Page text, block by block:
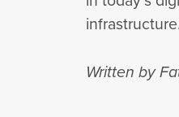
infrastructure.
Written by